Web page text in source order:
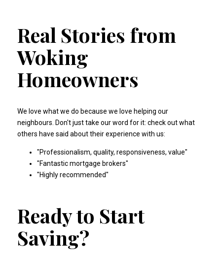
Real Stories from
Woking
Homeowners
We love what we do because we love helping our
neighbours. Don't just take our word for it: check out what
others have said about their experience with us:
"Professionalism, quality, responsiveness, value"
"Fantastic mortgage brokers"
"Highly recommended"
Ready to Start
Saving?